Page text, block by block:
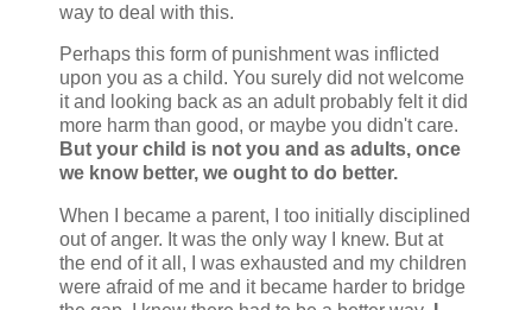
way to deal with this.
Perhaps this form of punishment was inflicted
upon you as a child. You surely did not welcome
it and looking back as an adult probably felt it did
more harm than good, or maybe you didn't care.
But your child is not you and as adults, once
we know better, we ought to do better.
When I became a parent, I too initially disciplined
out of anger. It was the only way I knew. But at
the end of it all, I was exhausted and my children
were afraid of me and it became harder to bridge